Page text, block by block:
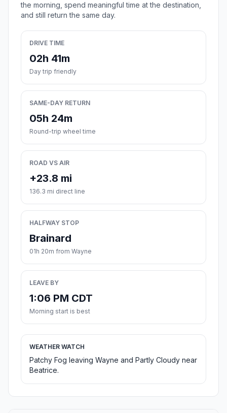
the morning, spend meaningful time at the destination,
and still return the same day.
DRIVE TIME
02h 41m
Day trip friendly
SAME-DAY RETURN
05h 24m
Round-trip wheel time
ROAD VS AIR
+23.8 mi
136.3 mi direct line
HALFWAY STOP
Brainard
01h 20m from Wayne
LEAVE BY
1:06 PM CDT
Morning start is best
WEATHER WATCH
Patchy Fog leaving Wayne and Partly Cloudy near
Beatrice.